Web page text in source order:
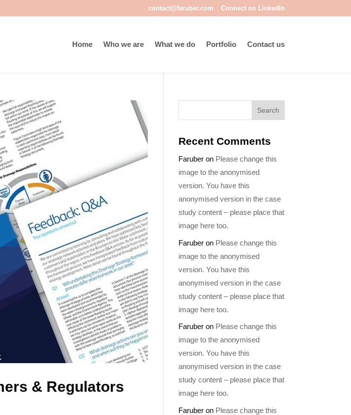
contact@faruber.com Connect on LinkedIn
Home Who we are What we do Portfolio Contact us
& Regulators
Recent Comments
Faruberon Please change this
image to the anonymised
version. You have this
anonymised version in the case
study content – please place that
image here too.
Faruberon Please change this
image to the anonymised
version. You have this
anonymised version in the case
study content – please place that
image here too.
Faruberon Please change this
image to the anonymised
version. You have this
anonymised version in the case
study content – please place that
image here too.
Faruberon Please change this